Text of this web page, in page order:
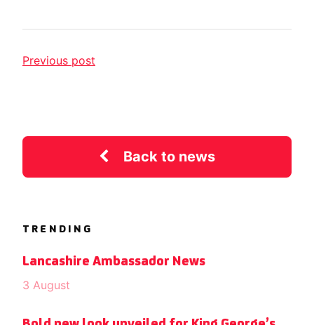
Previous post
Back to news
TRENDING
Lancashire Ambassador News
3 August